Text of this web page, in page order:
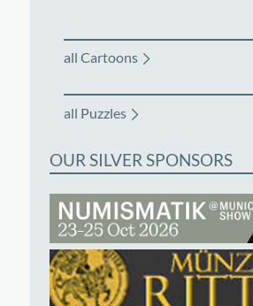
all Cartoons
all Puzzles
OUR SILVER SPONSORS